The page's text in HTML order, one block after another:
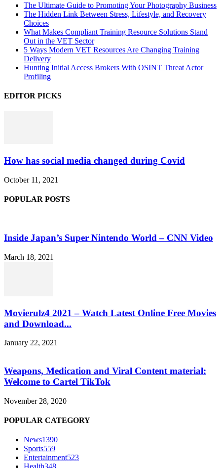
The Ultimate Guide to Promoting Your Photography Business
The Hidden Link Between Stress, Lifestyle, and Recovery
Choices
What Makes Compliant Training Resource Solutions Stand
Out in the VET Sector
5 Ways Modern VET Resources Are Changing Training
Delivery
Hunting Initial Access Brokers With OSINT Threat Actor
Profiling
EDITOR PICKS
How has social media changed during Covid
October 11, 2021
POPULAR POSTS
Inside Japan’s Super Nintendo World – CNN Video
March 18, 2021
Movierulz4 2021 – Watch Latest Online Free Movies
and Download...
January 22, 2021
Weapons, Medication and Viral Content material:
Welcome to Cartel TikTok
November 28, 2020
POPULAR CATEGORY
News1390
Sports559
Entertainment523